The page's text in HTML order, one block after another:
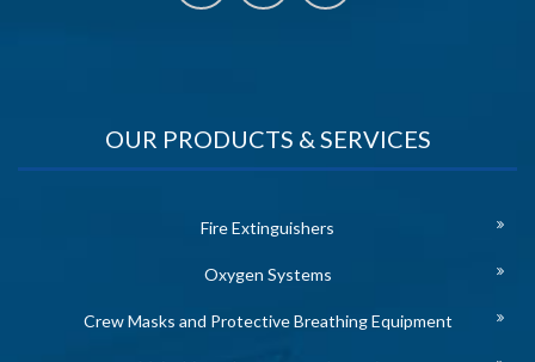
OUR PRODUCTS & SERVICES
Fire Extinguishers
Oxygen Systems
Crew Masks and Protective Breathing Equipment